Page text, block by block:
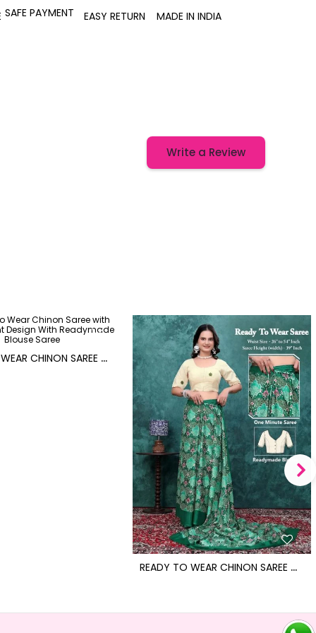
SAFE PAYMENT EASY RETURN MADE IN INDIA
Write a Review
R
EADY TO WEAR CHINON SAREE WITH BLOCK PRINT DESIGN WITH READYMADE BLOUSE
R
EADY TO WEAR CHINON SAREE WITH BLOCK PRINT DESIGN WITH READYMADE BLOUSE